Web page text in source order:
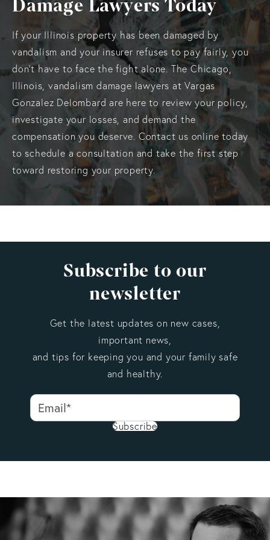
Damage Lawyers Today
If your Illinois property has been damaged by
vandalism and your insurer refuses to pay fairly, you
don’t have to face the fight alone. The Chicago,
Illinois, vandalism damage lawyers at Vargas
Gonzalez Delombard are here to review your policy,
investigate your losses, and demand the
compensation you deserve. Contact us online today
to schedule a consultation and take the first step
toward restoring your property.
Subscribe to our
newsletter
Get the latest updates on new cases,
important news,
and tips for keeping you and your family safe
and healthy.
Subscribe